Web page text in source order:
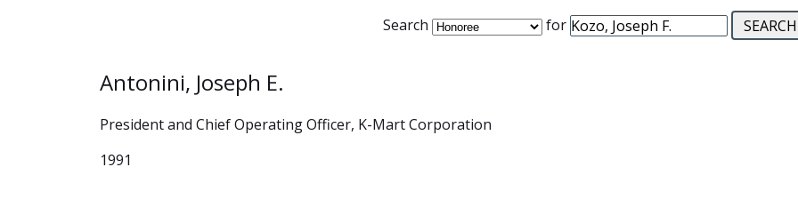
Search for
Antonini, Joseph E.
President and Chief Operating Officer, K-Mart Corporation
1991